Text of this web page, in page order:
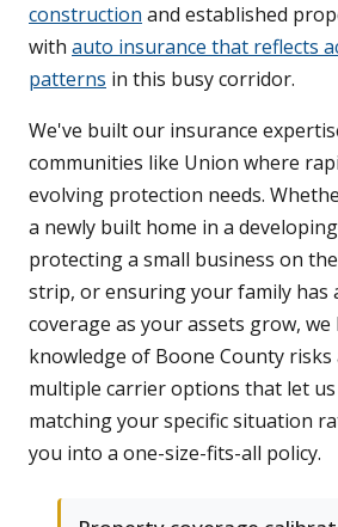
construction and established
with auto insurance that reflects
patterns in this busy corridor.
We've built our insurance
communities like Union where
evolving protection needs.
a newly built home in a
protecting a small business on
strip, or ensuring your family has
coverage as your assets grow,
knowledge of Boone County risks
multiple carrier options that let
matching your specific situation
you into a one-size-fits-all policy.